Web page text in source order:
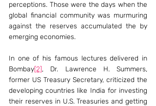
perceptions. Those were the days when the
global financial community was murmuring
against the reserves accumulated the by
emerging economies.
In one of his famous lectures delivered in
Bombay[2], Dr. Lawrence H. Summers,
former US Treasury Secretary, criticized the
developing countries like India for investing
their reserves in U.S. Treasuries and getting